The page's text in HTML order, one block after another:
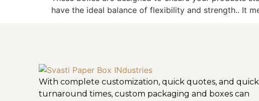
have the ideal balance of flexibility and strength.. It
With complete customization, quick quotes, and quick
turnaround times, custom packaging and boxes can